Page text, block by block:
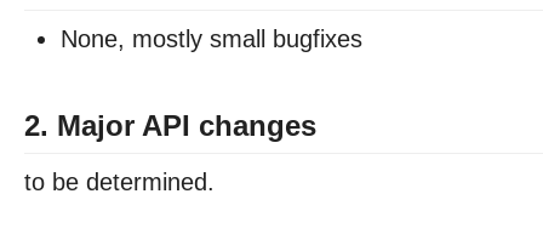
None, mostly small bugfixes
2. Major API changes
to be determined.